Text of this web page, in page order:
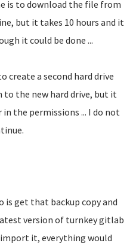
is to download the file from
but it takes 10 hours and it
it could be done ...
create a second hard drive
to the new hard drive, but it
in the permissions ... I do not
is get that backup copy and
version of turnkey gitlab
import it, everything would